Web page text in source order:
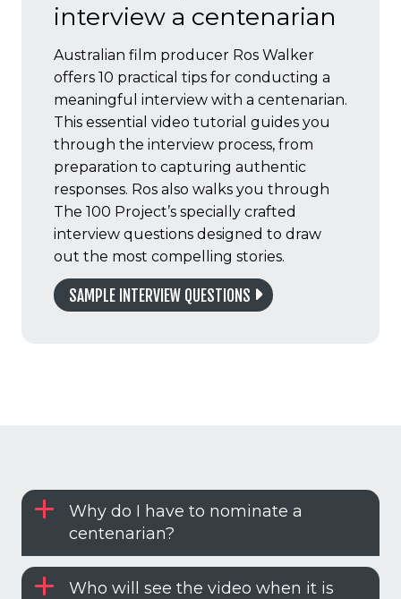
interview a centenarian
Australian film producer Ros Walker
offers 10 practical tips for conducting a
meaningful interview with a centenarian.
This essential video tutorial guides you
through the interview process, from
preparation to capturing authentic
responses. Ros also walks you through
The 100 Project’s specially crafted
interview questions designed to draw
out the most compelling stories.
SAMPLE INTERVIEW QUESTIONS
Why do I have to nominate a
centenarian?
Who will see the video when it is